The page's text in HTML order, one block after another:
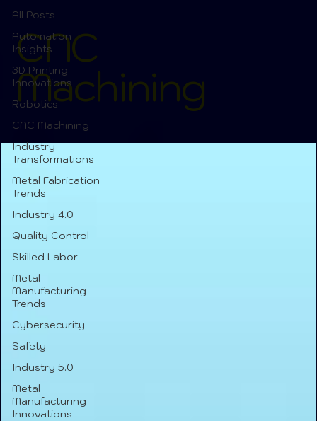
All Posts
Automation
Insights
3D Printing
Innovations
Robotics
CNC Machining
Industry
Transformations
Metal Fabrication
Trends
Industry 4.0
Quality Control
Skilled Labor
Metal
Manufacturing
Trends
Cybersecurity
Safety
Industry 5.0
Metal
Manufacturing
Innovations
CNC
Machining